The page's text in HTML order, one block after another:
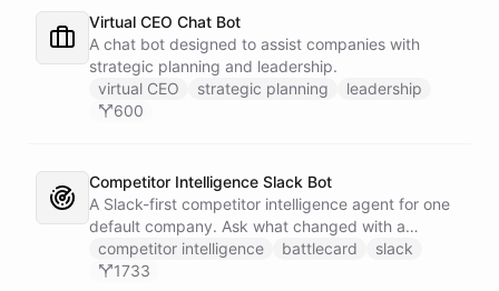
Virtual CEO Chat Bot
A chat bot designed to assist companies with
strategic planning and leadership.
virtual CEO
strategic planning
leadership
600
Competitor Intelligence Slack Bot
A Slack-first competitor intelligence agent for one
default company. Ask what changed with a
competitor and it answers with citations, drawing
on a curated markdown wiki it keeps in a space. A
competitor intelligence battlecard
slack
1733